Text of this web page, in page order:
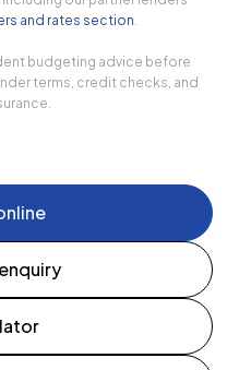
and rates section
budgeting advice before
terms, credit checks, and